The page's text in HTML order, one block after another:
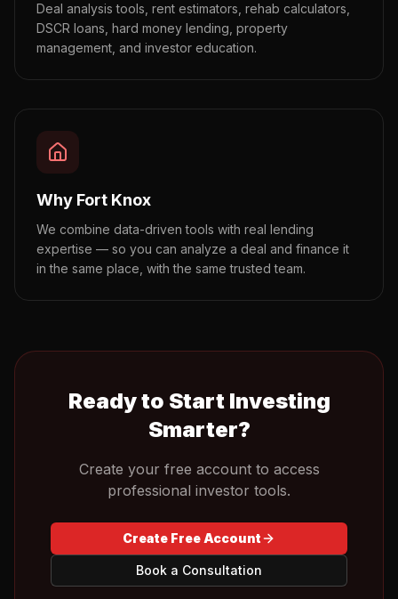
Deal analysis tools, rent estimators, rehab calculators,
DSCR loans, hard money lending, property
management, and investor education.
Why Fort Knox
We combine data-driven tools with real lending
expertise — so you can analyze a deal and finance it
in the same place, with the same trusted team.
Ready to Start Investing
Smarter?
Create your free account to access
professional investor tools.
Create Free Account
Book a Consultation